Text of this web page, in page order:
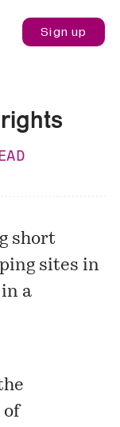
Sign up
short
sites in
a
of